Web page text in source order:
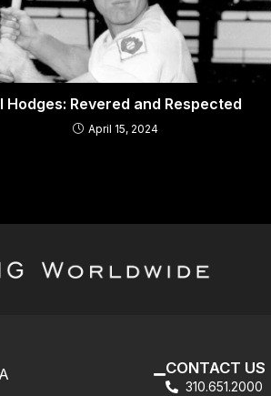
Hodges: Revered and Respected
April 15, 2024
CONTACT US
310.651.2000